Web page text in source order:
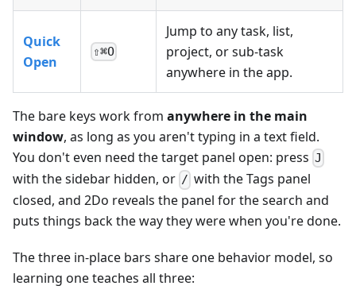
Quick
Open
⇧⌘O
Jump to any task, list,
project, or sub-task
anywhere in the app.
The bare keys work from anywhere in the main
window, as long as you aren't typing in a text field.
You don't even need the target panel open: press J
with the sidebar hidden, or / with the Tags panel
closed, and 2Do reveals the panel for the search and
puts things back the way they were when you're done.
The three in-place bars share one behavior model, so
learning one teaches all three: